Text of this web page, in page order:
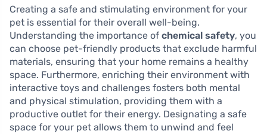
Creating a safe and stimulating environment for your
pet is essential for their overall well-being.
Understanding the importance of chemical safety, you
can choose pet-friendly products that exclude harmful
materials, ensuring that your home remains a healthy
space. Furthermore, enriching their environment with
interactive toys and challenges fosters both mental
and physical stimulation, providing them with a
productive outlet for their energy. Designating a safe
space for your pet allows them to unwind and feel